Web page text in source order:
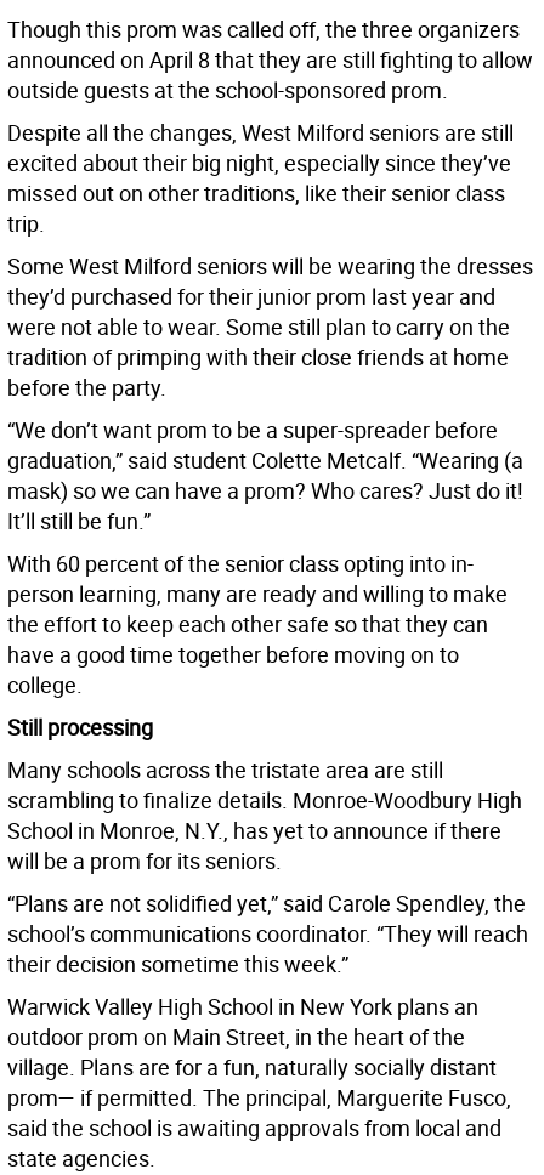
Though this prom was called off, the three organizers
announced on April 8 that they are still fighting to allow
outside guests at the school-sponsored prom.
Despite all the changes, West Milford seniors are still
excited about their big night, especially since they’ve
missed out on other traditions, like their senior class
trip.
Some West Milford seniors will be wearing the dresses
they’d purchased for their junior prom last year and
were not able to wear. Some still plan to carry on the
tradition of primping with their close friends at home
before the party.
“We don’t want prom to be a super-spreader before
graduation,” said student Colette Metcalf. “Wearing (a
mask) so we can have a prom? Who cares? Just do it!
It’ll still be fun.”
With 60 percent of the senior class opting into in-
person learning, many are ready and willing to make
the effort to keep each other safe so that they can
have a good time together before moving on to
college.
Still processing
Many schools across the tristate area are still
scrambling to finalize details. Monroe-Woodbury High
School in Monroe, N.Y., has yet to announce if there
will be a prom for its seniors.
“Plans are not solidified yet,” said Carole Spendley, the
school’s communications coordinator. “They will reach
their decision sometime this week.”
Warwick Valley High School in New York plans an
outdoor prom on Main Street, in the heart of the
village. Plans are for a fun, naturally socially distant
prom— if permitted. The principal, Marguerite Fusco,
said the school is awaiting approvals from local and
state agencies.